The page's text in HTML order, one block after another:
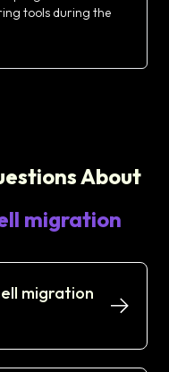
tools during the
About
migration
migration